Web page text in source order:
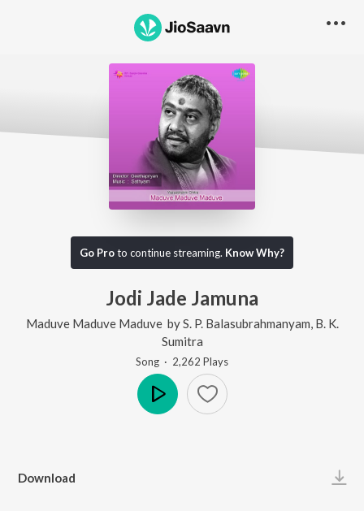
Go Proto continue streaming. Know Why?
Jodi Jade Jamuna
Maduve Maduve Maduve byS. P. Balasubrahmanyam B. K.
Sumitra
Song · 2,262 Plays
Download